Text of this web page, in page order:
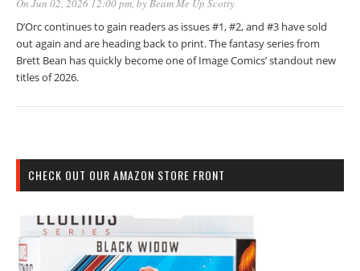
On Jun 02, 2026 12:00 pm, byBeam Me Up Scotty
D’Orc continues to gain readers as issues #1, #2, and #3 have sold
out again and are heading back to print. The fantasy series from
Brett Bean has quickly become one of Image Comics’ standout new
titles of 2026.
CHECK OUT OUR AMAZON STORE FRONT